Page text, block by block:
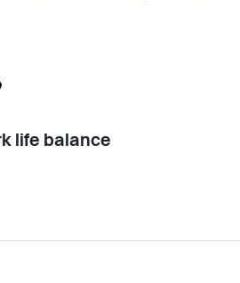
life balance